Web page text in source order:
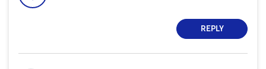
REPLY